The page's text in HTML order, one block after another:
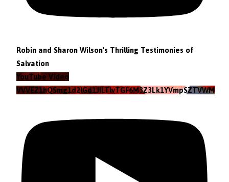
Robin and Sharon Wilson's Thrilling Testimonies of
Salvation
YouTube Video
VVVEZ1hQSmg1d2lGd1JILTlvTGF6M3Z3Lk1YVmpSZTVWMzlZ